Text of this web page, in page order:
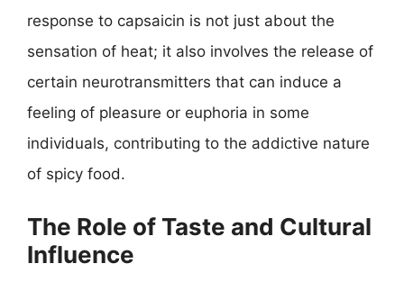
response to capsaicin is not just about the
sensation of heat; it also involves the release of
certain neurotransmitters that can induce a
feeling of pleasure or euphoria in some
individuals, contributing to the addictive nature
of spicy food.
The Role of Taste and Cultural
Influence